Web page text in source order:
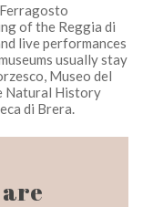
of the Reggia di
live performances
usually stay
Museo del
Natural History
di Brera.